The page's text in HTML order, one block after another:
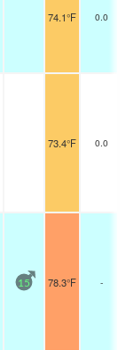
74.1°F 0.0
73.4°F 0.0
15 78.3°F -